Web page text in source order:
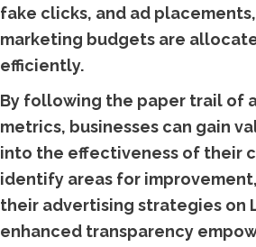
fake clicks, and ad
marketing budgets are
efficiently.
By following the paper trail of
metrics, businesses can gain
into the effectiveness of their
identify areas for
their advertising strategies on
enhanced transparency